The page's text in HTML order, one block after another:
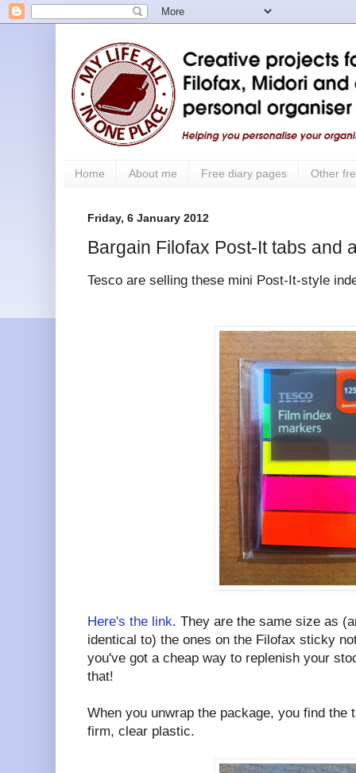
Home About me Free diary pages Other
Friday, 6 January 2012
Bargain Filofax Post-It tabs and
Tesco are selling these mini Post-It-style
Here's the link. They are the same size as
identical to) the ones on the Filofax sticky
you've got a cheap way to replenish your
that!
When you unwrap the package, you find the
firm, clear plastic.